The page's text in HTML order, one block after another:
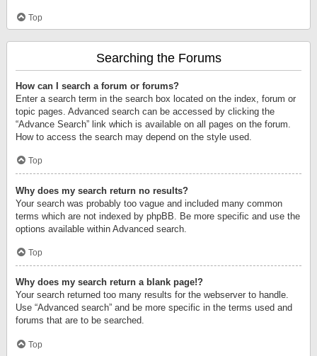
Top
Searching the Forums
How can I search a forum or forums?
Enter a search term in the search box located on the index, forum or
topic pages. Advanced search can be accessed by clicking the
“Advance Search” link which is available on all pages on the forum.
How to access the search may depend on the style used.
Top
Why does my search return no results?
Your search was probably too vague and included many common
terms which are not indexed by phpBB. Be more specific and use the
options available within Advanced search.
Top
Why does my search return a blank page!?
Your search returned too many results for the webserver to handle.
Use “Advanced search” and be more specific in the terms used and
forums that are to be searched.
Top